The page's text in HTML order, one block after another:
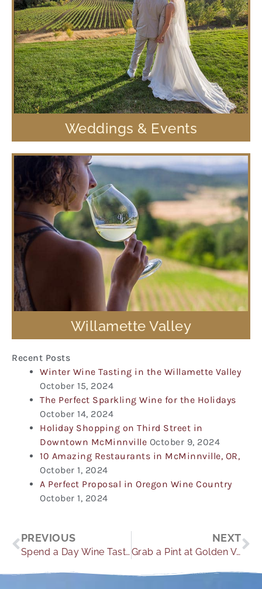
Weddings & Events
Willamette Valley
Recent Posts
Winter Wine Tasting in the Willamette Valley
October 15, 2024
The Perfect Sparkling Wine for the Holidays
October 14, 2024
Holiday Shopping on Third Street in
Downtown McMinnville October 9, 2024
10 Amazing Restaurants in McMinnville, OR,
October 1, 2024
A Perfect Proposal in Oregon Wine Country
October 1, 2024
Prev
PREVIOUS
Spend a Day Wine Tasting at these Newberg Oregon Wineries
NEXT
Grab a Pint at Golden Valley Brewery